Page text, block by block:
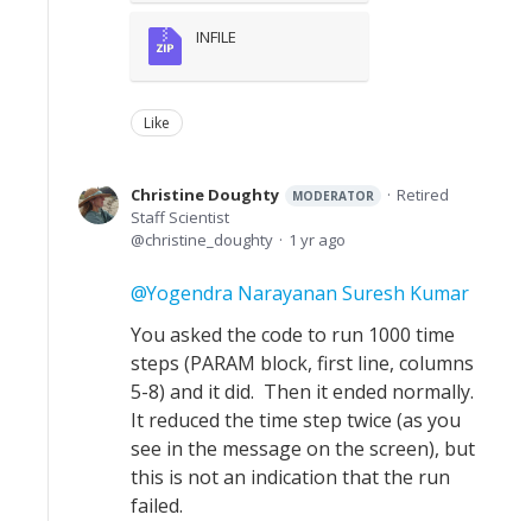
INFILE
Like
Christine Doughty MODERATOR
Retired
Staff Scientist
christine_doughty
1 yr ago
Yogendra Narayanan Suresh Kumar
You asked the code to run 1000 time
steps (PARAM block, first line, columns
5-8) and it did. Then it ended normally.
It reduced the time step twice (as you
see in the message on the screen), but
this is not an indication that the run
failed.